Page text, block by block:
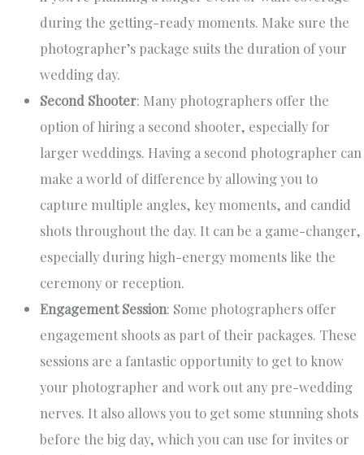
during the getting-ready moments. Make sure the
photographer’s package suits the duration of your
wedding day.
Second Shooter: Many photographers offer the
option of hiring a second shooter, especially for
larger weddings. Having a second photographer can
make a world of difference by allowing you to
capture multiple angles, key moments, and candid
shots throughout the day. It can be a game-changer,
especially during high-energy moments like the
ceremony or reception.
Engagement Session: Some photographers offer
engagement shoots as part of their packages. These
sessions are a fantastic opportunity to get to know
your photographer and work out any pre-wedding
nerves. It also allows you to get some stunning shots
before the big day, which you can use for invites or